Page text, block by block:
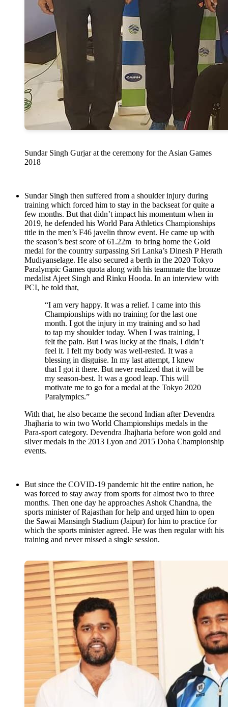
Sundar Singh Gurjar at the ceremony for the Asian Games
2018
Sundar Singh then suffered from a shoulder injury during
training which forced him to stay in the backseat for quite a
few months. But that didn’t impact his momentum when in
2019, he defended his World Para Athletics Championships
title in the men’s F46 javelin throw event. He came up with
the season’s best score of 61.22m to bring home the Gold
medal for the country surpassing Sri Lanka’s Dinesh P Herath
Mudiyanselage. He also secured a berth in the 2020 Tokyo
Paralympic Games quota along with his teammate the bronze
medalist Ajeet Singh and Rinku Hooda. In an interview with
PCI, he told that,
“I am very happy. It was a relief. I came into this
Championships with no training for the last one
month. I got the injury in my training and so had
to tap my shoulder today. When I was training, I
felt the pain. But I was lucky at the finals, I didn’t
feel it. I felt my body was well-rested. It was a
blessing in disguise. In my last attempt, I knew
that I got it there. But never realized that it will be
my season-best. It was a good leap. This will
motivate me to go for a medal at the Tokyo 2020
Paralympics.”
With that, he also became the second Indian after Devendra
Jhajharia to win two World Championships medals in the
Para-sport category. Devendra Jhajharia before won gold and
silver medals in the 2013 Lyon and 2015 Doha Championship
events.
But since the COVID-19 pandemic hit the entire nation, he
was forced to stay away from sports for almost two to three
months. Then one day he approaches Ashok Chandna, the
sports minister of Rajasthan for help and urged him to open
the Sawai Mansingh Stadium (Jaipur) for him to practice for
which the sports minister agreed. He was then regular with his
training and never missed a single session.